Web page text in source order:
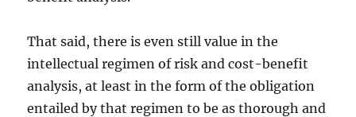
That said, there is even still value in the
intellectual regimen of risk and cost-benefit
analysis, at least in the form of the obligation
entailed by that regimen to be as thorough and